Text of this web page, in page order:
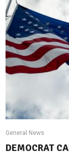
General News
DEMOCRAT